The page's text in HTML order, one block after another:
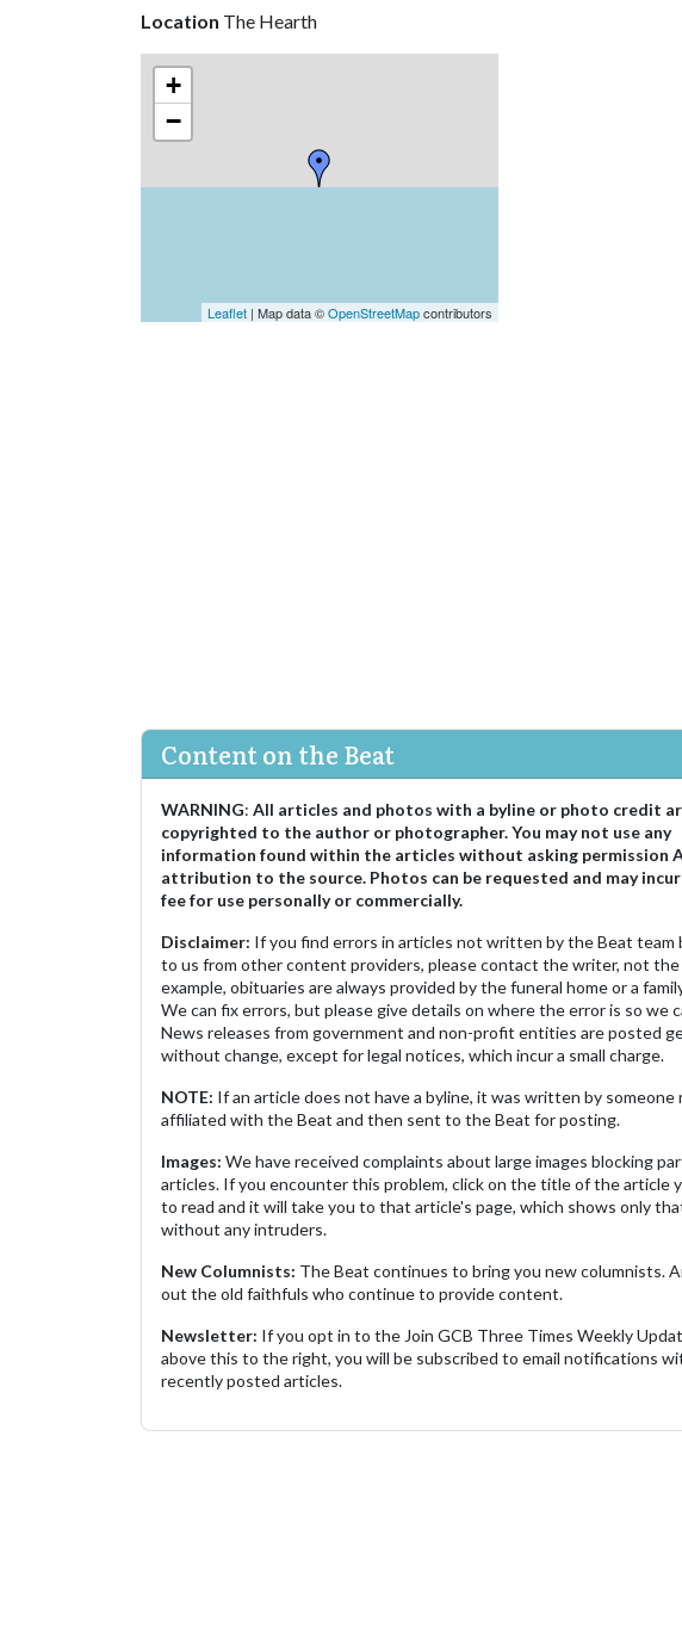
Location The Hearth
+
−
Leaflet | Map data ©OpenStreetMapcontributors
Content on the Beat
WARNING: All articles and photos with a byline or photo credit
copyrighted to the author or photographer. You may not use any
information found within the articles without asking permission
attribution to the source. Photos can be requested and may incur
fee for use personally or commercially.
Disclaimer: If you find errors in articles not written by the Beat team
to us from other content providers, please contact the writer, not the
example, obituaries are always provided by the funeral home or a
We can fix errors, but please give details on where the error is so we
News releases from government and non-profit entities are posted
without change, except for legal notices, which incur a small charge.
NOTE: If an article does not have a byline, it was written by someone
affiliated with the Beat and then sent to the Beat for posting.
Images: We have received complaints about large images blocking
articles. If you encounter this problem, click on the title of the article
to read and it will take you to that article's page, which shows only
without any intruders.
New Columnists: The Beat continues to bring you new columnists.
out the old faithfuls who continue to provide content.
Newsletter: If you opt in to the Join GCB Three Times Weekly
above this to the right, you will be subscribed to email notifications
recently posted articles.